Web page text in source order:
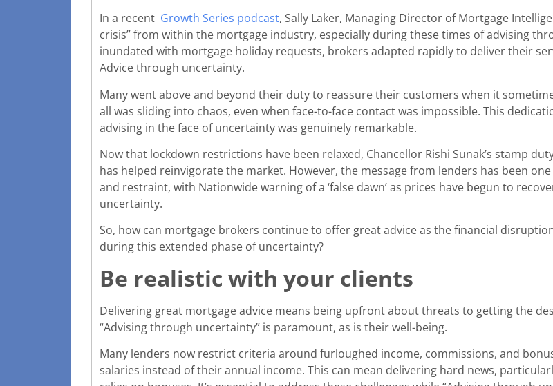
In a recent Growth Series podcast, Sally Laker, Managing Director of Mortgage
crisis” from within the mortgage industry, especially during these times of advising
inundated with mortgage holiday requests, brokers adapted rapidly to deliver their
Advice through uncertainty.
Many went above and beyond their duty to reassure their customers when it
all was sliding into chaos, even when face-to-face contact was impossible. This
advising in the face of uncertainty was genuinely remarkable.
Now that lockdown restrictions have been relaxed, Chancellor Rishi Sunak’s stamp
has helped reinvigorate the market. However, the message from lenders has been
and restraint, with Nationwide warning of a ‘false dawn’ as prices have begun to
uncertainty.
So, how can mortgage brokers continue to offer great advice as the financial
during this extended phase of uncertainty?
Be realistic with your clients
Delivering great mortgage advice means being upfront about threats to getting the
“Advising through uncertainty” is paramount, as is their well-being.
Many lenders now restrict criteria around furloughed income, commissions, and
salaries instead of their annual income. This can mean delivering hard news,